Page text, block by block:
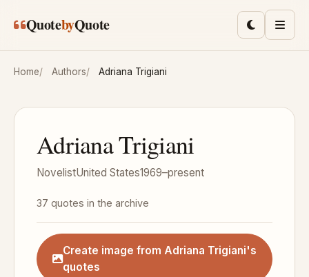
QuotebyQuote ToggleMenu
Home Authors Adriana Trigiani
Adriana Trigiani
NovelistUnited States1969–present
37 quotes in the archive
Create image from Adriana Trigiani's
quotes